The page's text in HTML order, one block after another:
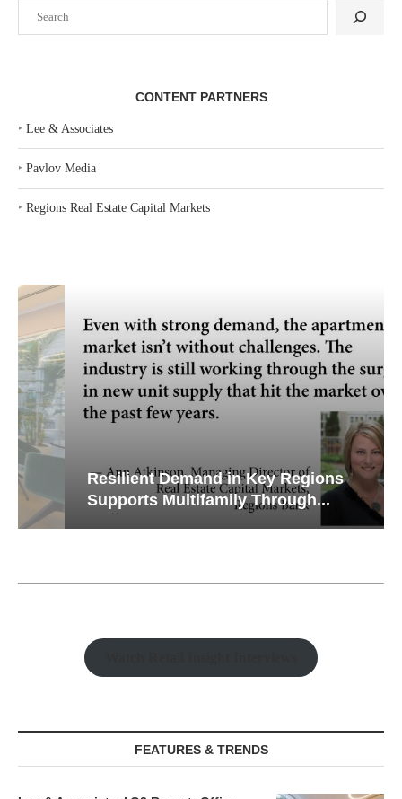
CONTENT PARTNERS
‣ Lee & Associates
‣ Pavlov Media
‣ Regions Real Estate Capital Markets
Resilient Demand in Key Regions
Supports Multifamily Through...
FEATURES & TRENDS